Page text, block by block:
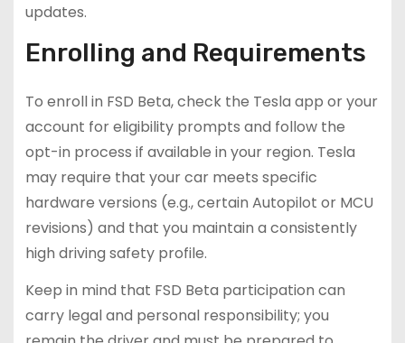
updates.
Enrolling and Requirements
To enroll in FSD Beta, check the Tesla app or your
account for eligibility prompts and follow the
opt-in process if available in your region. Tesla
may require that your car meets specific
hardware versions (e.g., certain Autopilot or MCU
revisions) and that you maintain a consistently
high driving safety profile.
Keep in mind that FSD Beta participation can
carry legal and personal responsibility; you